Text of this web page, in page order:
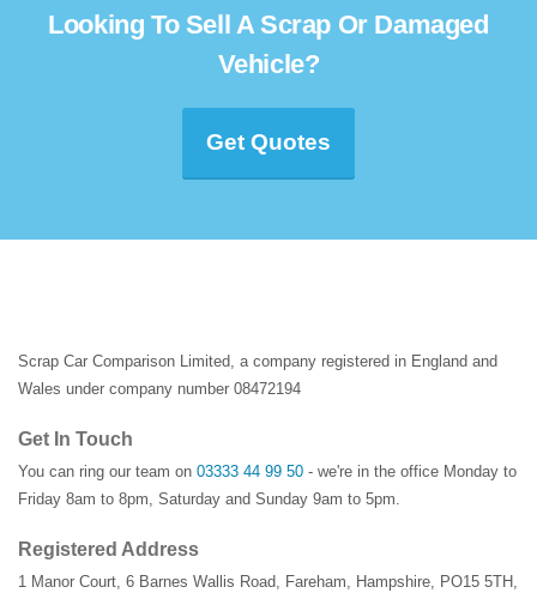
Looking To Sell A Scrap Or Damaged
Vehicle?
Get Quotes
Scrap Car Comparison Limited, a company registered in England and
Wales under company number 08472194
Get In Touch
You can ring our team on 03333 44 99 50 - we're in the office Monday to
Friday 8am to 8pm, Saturday and Sunday 9am to 5pm.
Registered Address
1 Manor Court, 6 Barnes Wallis Road, Fareham, Hampshire, PO15 5TH ,